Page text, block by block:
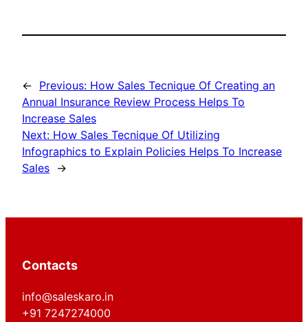
← Previous: How Sales Tecnique Of Creating an
Annual Insurance Review Process Helps To
Increase Sales
Next: How Sales Tecnique Of Utilizing
Infographics to Explain Policies Helps To Increase
Sales →
Contacts
info@saleskaro.in
+91 7247274000